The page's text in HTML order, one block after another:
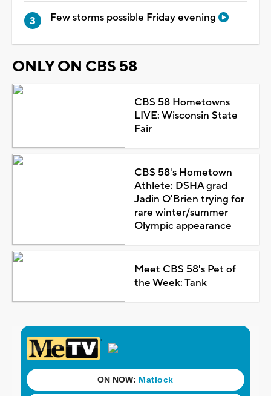
Few storms possible Friday evening
ONLY ON CBS 58
CBS 58 Hometowns
LIVE: Wisconsin State
Fair
CBS 58's Hometown
Athlete: DSHA grad
Jadin O'Brien trying for
rare winter/summer
Olympic appearance
Meet CBS 58's Pet of
the Week: Tank